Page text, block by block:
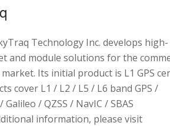
Technology Inc. develops high-
and module solutions for the
Its initial product is L1 GPS
cover L1 / L2 / L5 / L6 band GPS /
Galileo / QZSS / NavIC / SBAS
information, please visit